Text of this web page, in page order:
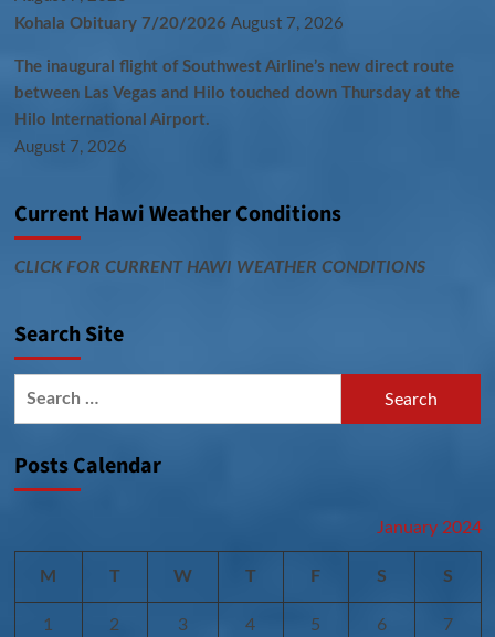
Kohala Obituary 7/20/2026 August 7, 2026
The inaugural flight of Southwest Airline’s new direct route
between Las Vegas and Hilo touched down Thursday at the
Hilo International Airport.
August 7, 2026
Current Hawi Weather Conditions
CLICK FOR CURRENT HAWI WEATHER CONDITIONS
Search Site
Posts Calendar
January 2024
M T W T F S S
1 2 3 4 5 6 7